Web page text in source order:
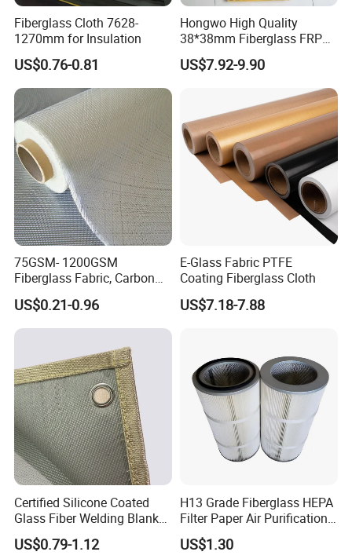
TS020AS 2350N/100mm -70-260ºC
Detailed Photos
Fiberglass Cloth 7628-
1270mm for Insulation
US$0.76-0.81
Hongwo High Quality
38*38mm Fiberglass FRP
Fiberglass Molded Grating
US$7.92-9.90
75GSM- 1200GSM
Fiberglass Fabric, Carbon
Fiber High Temperature
/Vermiculite/PU/Silicone
Coated/ High Silica Glass
7628 for Boat FRP,
US$0.21-0.96
E-Glass Fabric PTFE
Coating Fiberglass Cloth
US$7.18-7.88
Certified Silicone Coated
Glass Fiber Welding Blanket
with Eyelet for Flame
Resistance
US$0.79-1.12
H13 Grade Fiberglass HEPA
Filter Paper Air Purification
Media
US$1.30